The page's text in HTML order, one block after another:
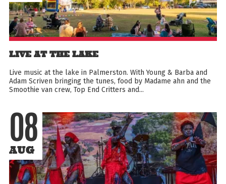
LIVE AT THE LAKE
Live music at the lake in Palmerston. With Young & Barba and
Adam Scriven bringing the tunes, food by Madame ahn and the
Smoothie van crew, Top End Critters and...
08
AUG